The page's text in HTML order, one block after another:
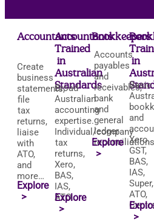
Accountants
Create
business
statements,
file
tax
returns,
liaise
with
ATO,
and
more…
Explore
>
Accountants:
Trained
in
Australian
Standards
Broad
Australian
accounting
expertise.
Individual/company
tax
returns,
Xero,
BAS,
IAS,
ATO…
Explore
>
Bookkeepers
Accounts
payables
and
receivables,
bank
and
general
ledger
Explore
>
in
Basic
and
Xero,
GST,
BAS,
IAS,
Super,
ATO,
>